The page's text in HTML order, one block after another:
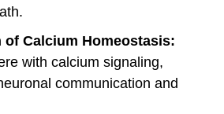
of Calcium Homeostasis:
with calcium signaling,
communication and